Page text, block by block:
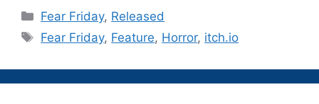
Categories
Fear Friday, Released
Tags
Fear Friday, Feature, Horror, itch.io